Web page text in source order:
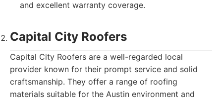
and excellent warranty coverage.
Capital City Roofers
Capital City Roofers are a well-regarded local
provider known for their prompt service and solid
craftsmanship. They offer a range of roofing
materials suitable for the Austin environment and